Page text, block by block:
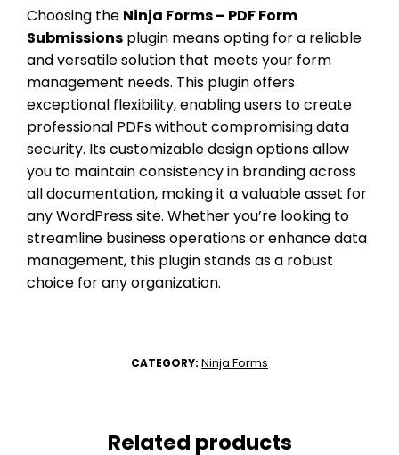
Choosing the Ninja Forms – PDF Form
Submissions plugin means opting for a reliable
and versatile solution that meets your form
management needs. This plugin offers
exceptional flexibility, enabling users to create
professional PDFs without compromising data
security. Its customizable design options allow
you to maintain consistency in branding across
all documentation, making it a valuable asset for
any WordPress site. Whether you’re looking to
streamline business operations or enhance data
management, this plugin stands as a robust
choice for any organization.
CATEGORY: Ninja Forms
Related products